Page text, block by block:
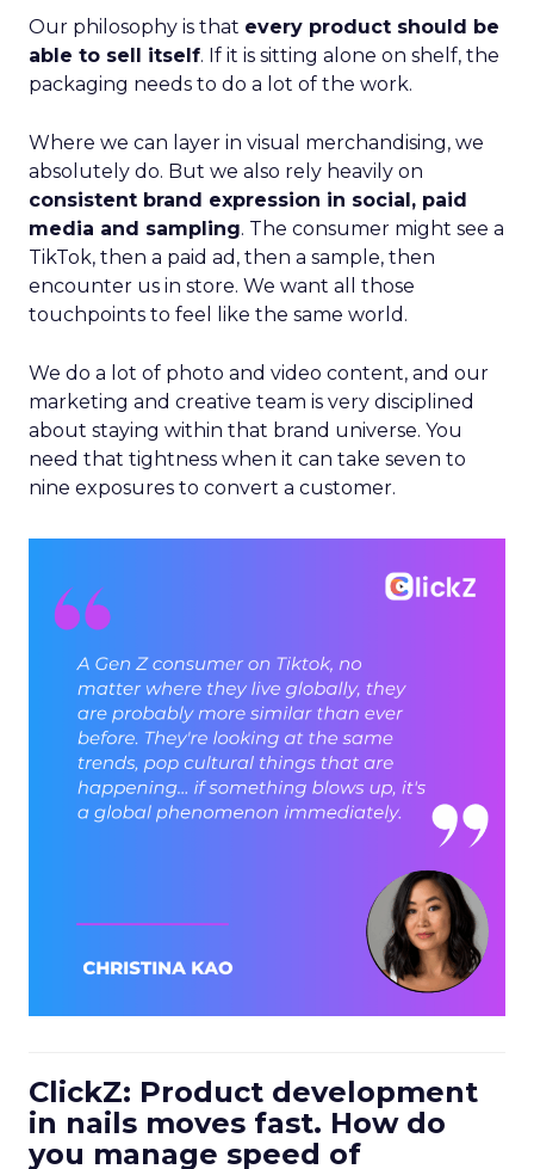
Our philosophy is that every product should be
able to sell itself. If it is sitting alone on shelf, the
packaging needs to do a lot of the work.
Where we can layer in visual merchandising, we
absolutely do. But we also rely heavily on
consistent brand expression in social, paid
media and sampling. The consumer might see a
TikTok, then a paid ad, then a sample, then
encounter us in store. We want all those
touchpoints to feel like the same world.
We do a lot of photo and video content, and our
marketing and creative team is very disciplined
about staying within that brand universe. You
need that tightness when it can take seven to
nine exposures to convert a customer.
ClickZ: Product development
in nails moves fast. How do
you manage speed of